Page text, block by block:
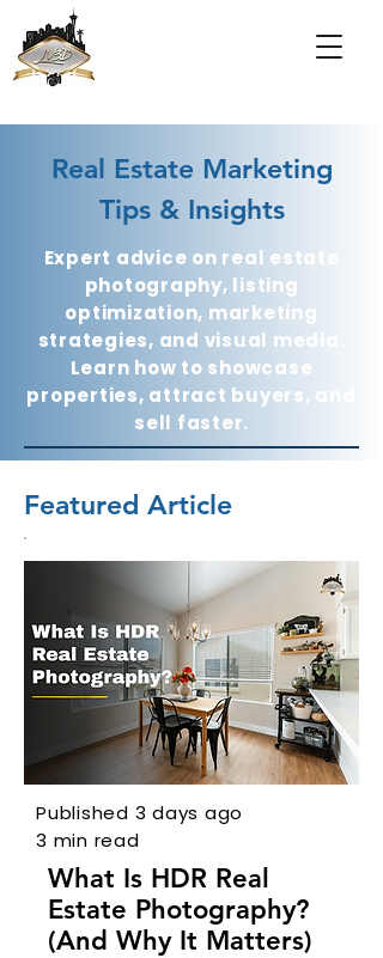
Real Estate Marketing
Tips & Insights
Expert advice on real estate
photography, listing
optimization, marketing
strategies, and visual media.
Learn how to showcase
properties, attract buyers, and
sell faster.
Featured Article
Published 3 days ago
3 min read
What Is HDR Real
Estate Photography?
(And Why It Matters)